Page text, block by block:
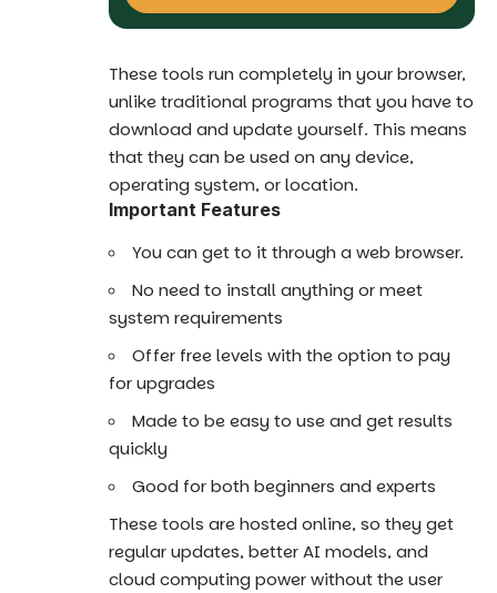
These tools run completely in your browser,
unlike traditional programs that you have to
download and update yourself. This means
that they can be used on any device,
operating system, or location.
Important Features
You can get to it through a web browser.
No need to install anything or meet
system requirements
Offer free levels with the option to pay
for upgrades
Made to be easy to use and get results
quickly
Good for both beginners and experts
These tools are hosted online, so they get
regular updates, better AI models, and
cloud computing power without the user